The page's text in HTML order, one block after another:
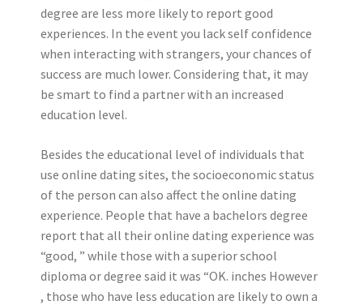
degree are less more likely to report good
experiences. In the event you lack self confidence
when interacting with strangers, your chances of
success are much lower. Considering that, it may
be smart to find a partner with an increased
education level.
Besides the educational level of individuals that
use online dating sites, the socioeconomic status
of the person can also affect the online dating
experience. People that have a bachelors degree
report that all their online dating experience was
“good, ” while those with a superior school
diploma or degree said it was “OK. inches However
, those who have less education are likely to own a